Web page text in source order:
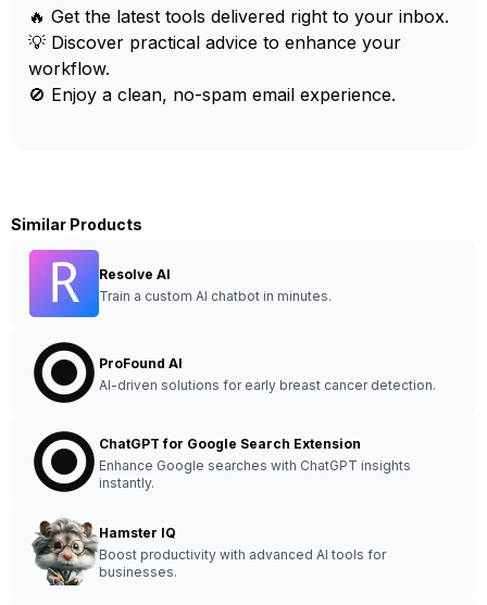
🔥 Get the latest tools delivered right to your inbox.
💡 Discover practical advice to enhance your
workflow.
🚫 Enjoy a clean, no-spam email experience.
Similar Products
Resolve AI
Train a custom AI chatbot in minutes.
ProFound AI
AI-driven solutions for early breast cancer detection.
ChatGPT for Google Search Extension
Enhance Google searches with ChatGPT insights
instantly.
Hamster IQ
Boost productivity with advanced AI tools for
businesses.